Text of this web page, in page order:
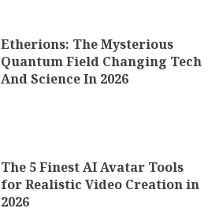
Etherions: The Mysterious
Quantum Field Changing Tech
And Science In 2026
The 5 Finest AI Avatar Tools
for Realistic Video Creation in
2026